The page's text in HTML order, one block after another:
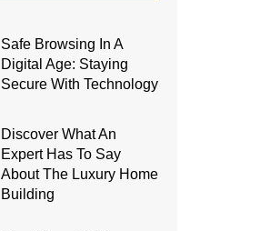
Safe Browsing In A
Digital Age: Staying
Secure With Technology
Discover What An
Expert Has To Say
About The Luxury Home
Building